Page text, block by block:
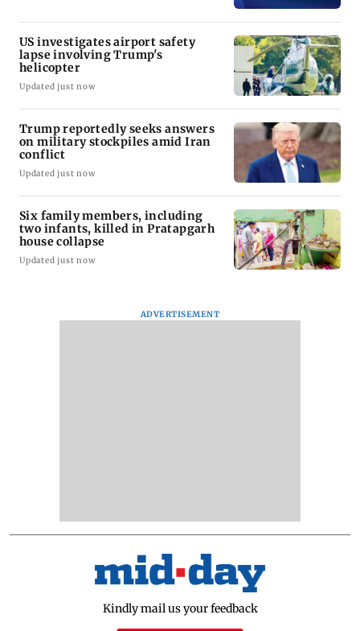
US investigates airport safety
lapse involving Trump's
helicopter
Updated just now
Trump reportedly seeks answers
on military stockpiles amid Iran
conflict
Updated just now
Six family members, including
two infants, killed in Pratapgarh
house collapse
Updated just now
ADVERTISEMENT
Kindly mail us your feedback